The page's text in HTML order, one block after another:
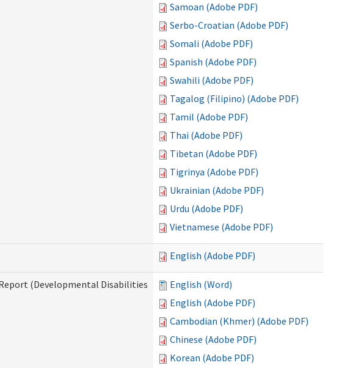
Samoan (Adobe PDF)
Serbo-Croatian (Adobe PDF)
Somali (Adobe PDF)
Spanish (Adobe PDF)
Swahili (Adobe PDF)
Tagalog (Filipino) (Adobe PDF)
Tamil (Adobe PDF)
Thai (Adobe PDF)
Tibetan (Adobe PDF)
Tigrinya (Adobe PDF)
Ukrainian (Adobe PDF)
Urdu (Adobe PDF)
Vietnamese (Adobe PDF)
English (Adobe PDF)
(Developmental Disabilities
English (Word)
English (Adobe PDF)
Cambodian (Khmer) (Adobe PDF)
Chinese (Adobe PDF)
Korean (Adobe PDF)